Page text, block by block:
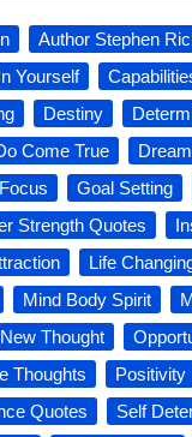
Author Stephen
Yourself
Destiny
Come True
Focus Goal Setting
Strength Quotes
Life
Mind Body Spirit
New Thought
Thoughts Positivity
Quotes
Self